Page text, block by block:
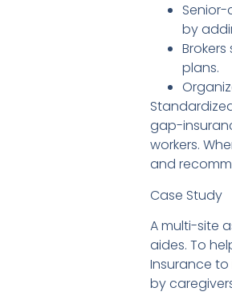
by
plans.
gap-
workers.
and
Case Study
A multi-site
aides. To
Insurance
by